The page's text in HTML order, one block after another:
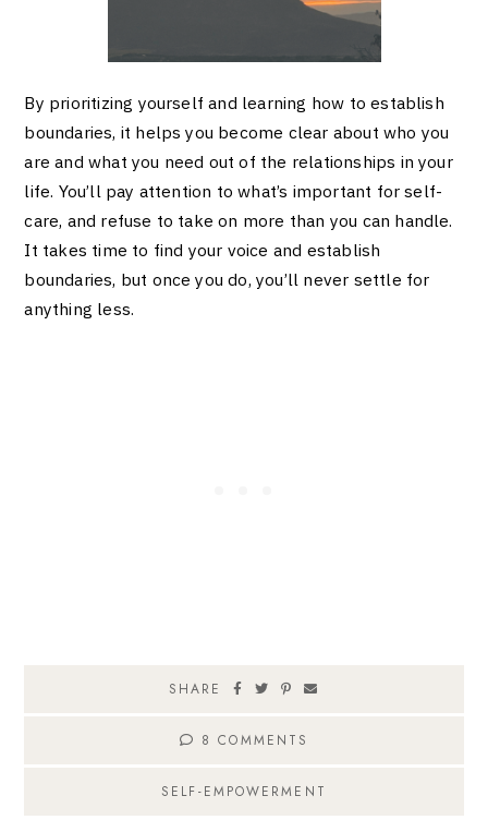
By prioritizing yourself and learning how to establish
boundaries, it helps you become clear about who you
are and what you need out of the relationships in your
life. You’ll pay attention to what’s important for self-
care, and refuse to take on more than you can handle.
It takes time to find your voice and establish
boundaries, but once you do, you’ll never settle for
anything less.
SHARE
8 COMMENTS
SELF-EMPOWERMENT